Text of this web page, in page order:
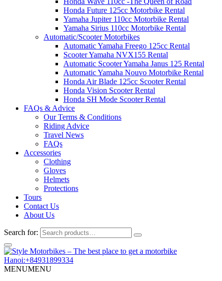
Honda Future 125cc Motorbike Rental
Yamaha Jupiter 110cc Motorbike Rental
Yamaha Sirius 110cc Motorbike Rental
Automatic/Scooter Motorbikes
Automatic Yamaha Freego 125cc Rental
Scooter Yamaha NVX155 Rental
Automatic Scooter Yamaha Janus 125 Rental
Automatic Yamaha Nouvo Motorbike Rental
Honda Air Blade 125cc Scooter Rental
Honda Vision Scooter Rental
Honda SH Mode Scooter Rental
FAQs & Advice
Our Terms & Conditions
Riding Advice
Travel News
FAQs
Accessories
Clothing
Gloves
Helmets
Protections
Tours
Contact Us
About Us
Search for:
Hanoi:+84931899334
MENUMENU